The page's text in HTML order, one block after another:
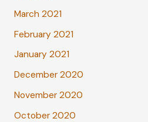
March 2021
February 2021
January 2021
December 2020
November 2020
October 2020